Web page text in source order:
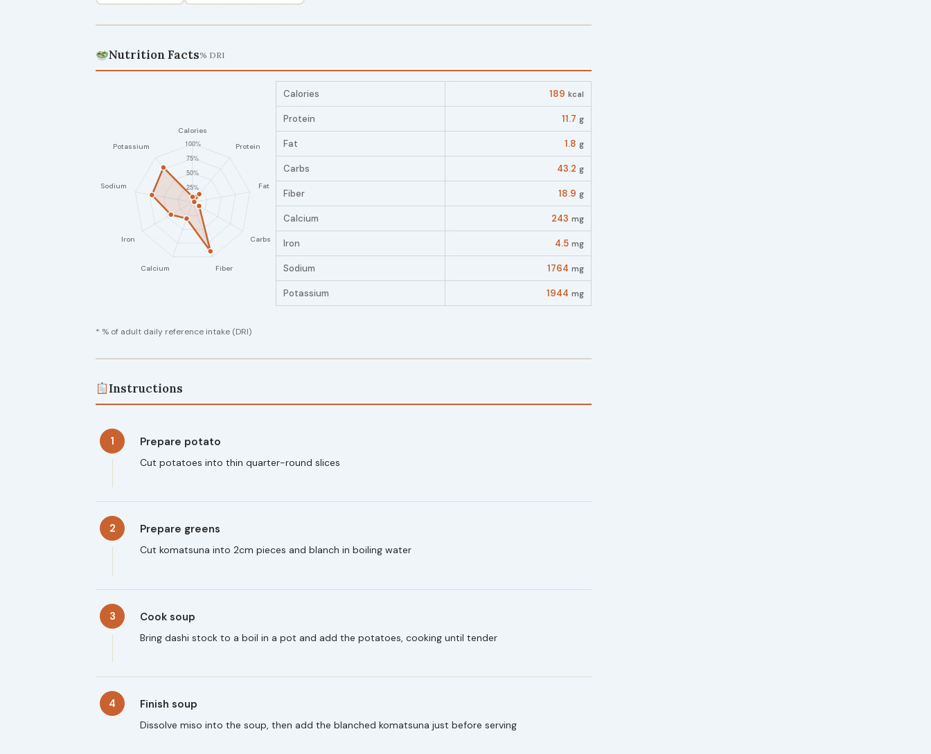
Nutrition Facts% DRI
Calories 189 kcal
Protein 11.7 g
Fat 1.8 g
Carbs 43.2 g
Fiber 18.9 g
Calcium 243 mg
Iron 4.5 mg
Sodium 1764 mg
Potassium 1944 mg
* % of adult daily reference intake (DRI)
Instructions
1 Prepare potato
Cut potatoes into thin quarter-round slices
2 Prepare greens
Cut komatsuna into 2cm pieces and blanch in boiling water
3 Cook soup
Bring dashi stock to a boil in a pot and add the potatoes, cooking until tender
4 Finish soup
Dissolve miso into the soup, then add the blanched komatsuna just before serving